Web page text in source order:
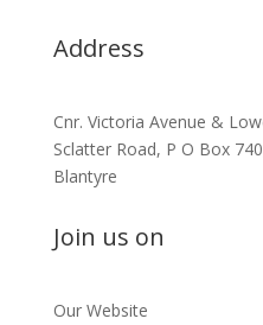
Address
Cnr. Victoria Avenue &
Sclatter Road, P O Box
Blantyre
Join us on
Our Website